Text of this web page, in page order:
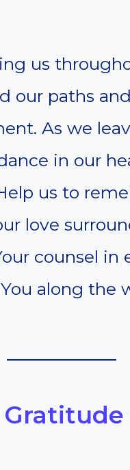
us
our paths
As we
in our
us to
love
counsel in
along the